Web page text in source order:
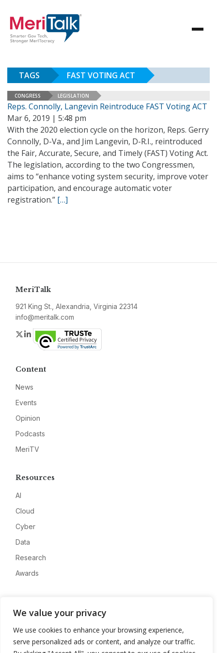
We value your privacy
We use cookies to enhance your browsing experience,
serve personalized ads or content, and analyze our traffic.
TAGS FAST VOTING ACT
CONGRESS LEGISLATION
Reps. Connolly, Langevin Reintroduce FAST Voting ACT
Mar 6, 2019 | 5:48 pm
With the 2020 election cycle on the horizon, Reps. Gerry
Connolly, D-Va., and Jim Langevin, D-R.I., reintroduced
the Fair, Accurate, Secure, and Timely (FAST) Voting Act.
The legislation, according to the two Congressmen,
aims to “enhance voting system security, improve voter
participation, and encourage automatic voter
registration.” […]
MeriTalk
921 King St., Alexandria, Virginia 22314
info@meritalk.com
Twitter
LinkedIn
Content
News
Events
Opinion
Podcasts
MeriTV
Resources
AI
Cloud
Cyber
Data
Research
Awards
Advertise
Contact